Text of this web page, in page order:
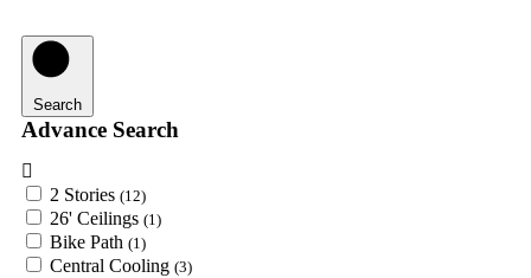
Search
Advance Search
2 Stories (12)
26' Ceilings (1)
Bike Path (1)
Central Cooling (3)